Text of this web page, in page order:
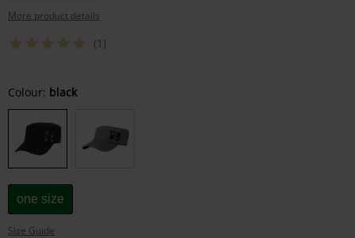
More product details
(1)
Choose
your
size
Colour: black
one size
Size Guide